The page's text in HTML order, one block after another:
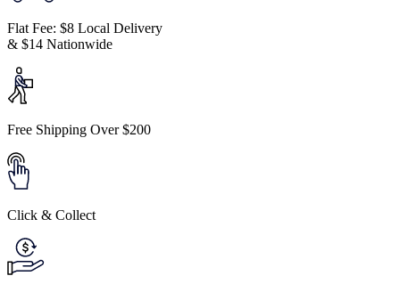
Flat Fee: $8 Local Delivery
& $14 Nationwide
Free Shipping Over $200
Click & Collect